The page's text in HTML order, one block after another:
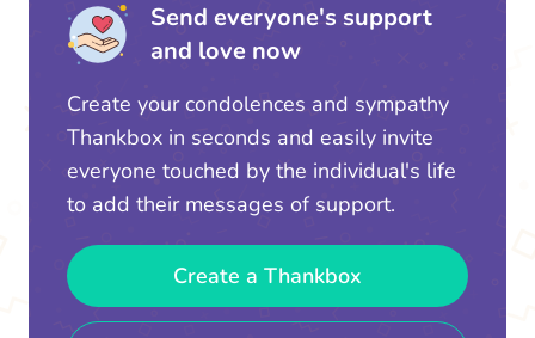
Send everyone's support
and love now
Create your condolences and sympathy
Thankbox in seconds and easily invite
everyone touched by the individual's life
to add their messages of support.
Create a Thankbox